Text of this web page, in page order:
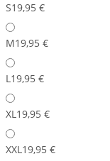
S19,95 €
M19,95 €
L19,95 €
XL19,95 €
XXL19,95 €